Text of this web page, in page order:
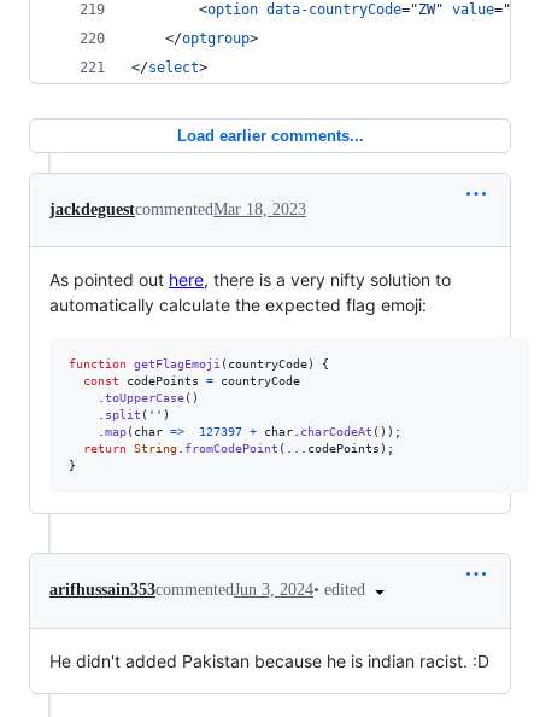
<option data-countryCode="ZW" value="
</optgroup>
</select>
Load earlier comments...
jackdeguestcommentedMar 18, 2023
As pointed out here, there is a very nifty solution to
automatically calculate the expected flag emoji:
function getFlagEmoji ( countryCode)
{
const
codePoints =
countryCode
toUpperCase( )
split ( '' )
map( char => 127397 + char charCodeAt ( ) ) ;
return String fromCodePoint ( codePoints ) ;
}
arifhussain353commentedJun 3, 2024• edited
He didn't added Pakistan because he is indian racist. :D